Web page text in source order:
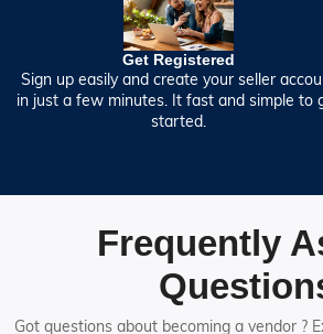
Get Registered
Sign up easily and create your seller
in just a few minutes. It fast and simple to
started.
Frequently
Got questions about becoming a vendor ?